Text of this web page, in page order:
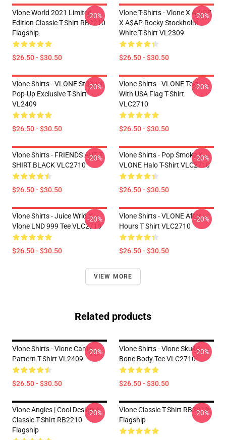
Vlone World 2021 Limited
Edition Classic T-Shirt RB2210
Flagship
$26.50 - $30.50
-20%
Vlone T-Shirts - Vlone X AWGE
X A$AP Rocky Stockholm
White T-Shirt VL2309
$26.50 - $30.50
-20%
Vlone Shirts - VLONE Stripper
Pop-Up Exclusive T-Shirt
VL2409
$26.50 - $30.50
-20%
Vlone Shirts - VLONE Text
With USA Flag T-Shirt
VLC2710
$26.50 - $30.50
-20%
Vlone Shirts - FRIENDS AUT T-
SHIRT BLACK VLC2710
$26.50 - $30.50
-20%
Vlone Shirts - Pop Smoke X
VLONE Halo T-Shirt VLC2710
$26.50 - $30.50
-20%
Vlone Shirts - Juice Wrld X
Vlone LND 999 Tee VLC2710
$26.50 - $30.50
-20%
Vlone Shirts - VLONE After
Hours T Shirt VLC2710
$26.50 - $30.50
-20%
VIEW MORE
Related products
Vlone Shirts - Vlone Camo
Pattern T-Shirt VL2409
$26.50 - $30.50
-20%
Vlone Shirts - Vlone Skull &
Bone Body Tee VLC2710
$26.50 - $30.50
-20%
Vlone Angles | Cool Design 4
Classic T-Shirt RB2210
Flagship
-20%
Vlone Classic T-Shirt RB2210
Flagship
-20%